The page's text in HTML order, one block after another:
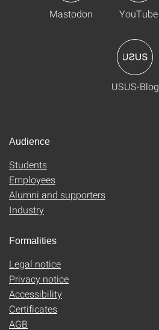
Mastodon YouTube
USUS-Blog
Audience
Students
Employees
Alumni and supporters
Industry
Formalities
Legal notice
Privacy notice
Accessibility
Certificates
AGB